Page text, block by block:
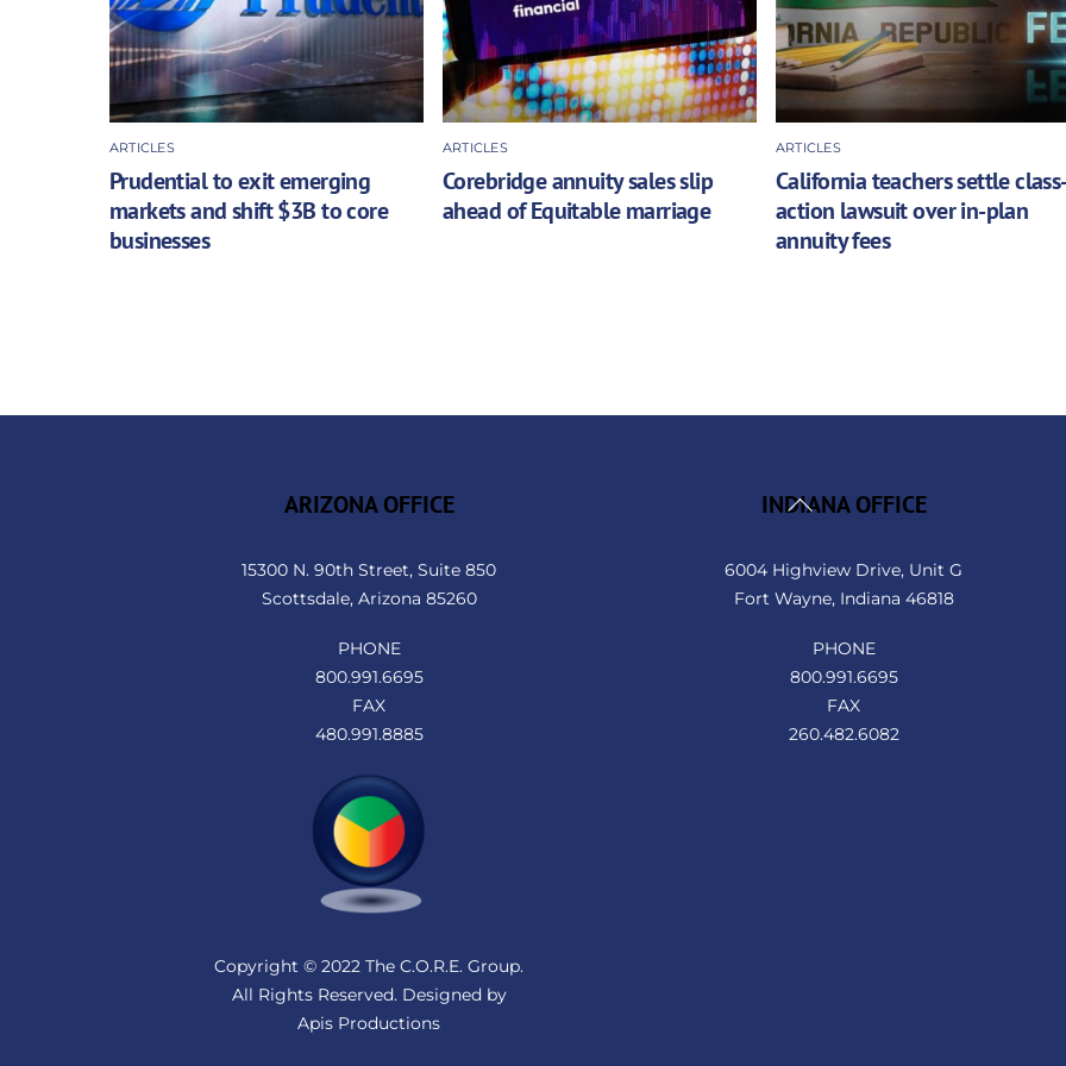
ARTICLES
Prudential to exit emerging
markets and shift $3B to core
businesses
ARTICLES
Corebridge annuity sales slip
ahead of Equitable marriage
ARTICLES
California teachers settle
action lawsuit over in-plan
annuity fees
Back
ARIZONA OFFICE
15300 N. 90th Street, Suite 850
Scottsdale, Arizona 85260
PHONE
800.991.6695
FAX
480.991.8885
INDIANA OFFICE
6004 Highview Drive, Unit G
Fort Wayne, Indiana 46818
PHONE
800.991.6695
FAX
260.482.6082
Copyright © 2022 The C.O.R.E. Group.
All Rights Reserved. Designed by
Apis Productions